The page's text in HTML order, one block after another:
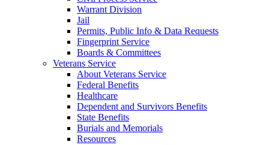
Warrant Division
Jail
Permits, Public Info & Data Requests
Fingerprint Service
Boards & Committees
Veterans Service
About Veterans Service
Federal Benefits
Healthcare
Dependent and Survivors Benefits
State Benefits
Burials and Memorials
Resources